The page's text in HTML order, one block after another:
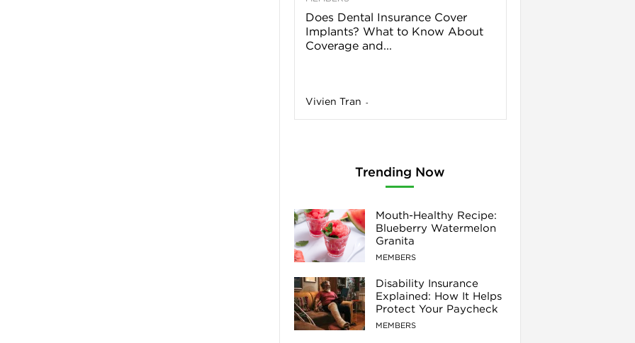
Does Dental Insurance Cover
Implants? What to Know About
Coverage and...
Vivien Tran -
Trending Now
Mouth-Healthy Recipe:
Blueberry Watermelon
Granita
MEMBERS
Disability Insurance
Explained: How It Helps
Protect Your Paycheck
MEMBERS